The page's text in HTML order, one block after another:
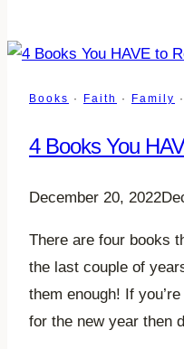
How
to
Without
Guilt
Books · Faith · Family ·
4 Books You
December 20, 2022
There are four books
the last couple of
them enough! If
for the new year then